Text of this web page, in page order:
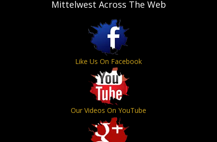
Mittelwest Across The Web
Like Us On Facebook
Our Videos On YouTube